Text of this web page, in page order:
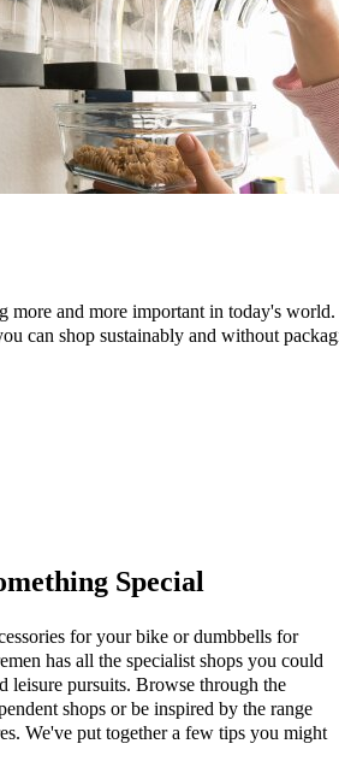
more and more important in today's
can shop sustainably and without
Special
for your bike or dumbbells for
has all the specialist shops you could
leisure pursuits. Browse through the
shops or be inspired by the range
We've put together a few tips you might